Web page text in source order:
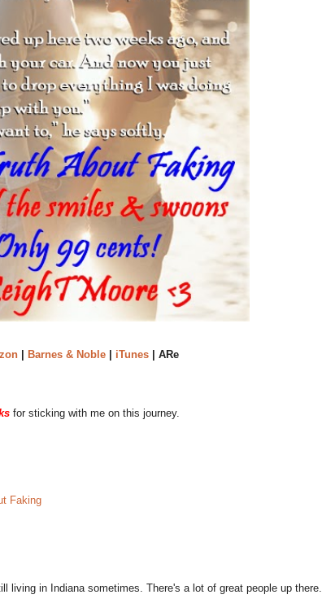
| Barnes & Noble| iTunes| ARe
for sticking with me on this journey.
Faking
living in Indiana sometimes. There's a lot of great people up there.